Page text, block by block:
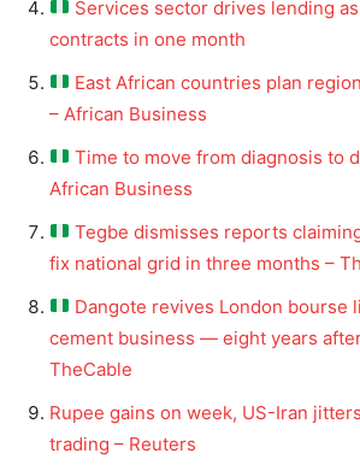
Services sector drives lending
contracts in one month
East African countries plan
– African Business
Time to move from diagnosis to
African Business
Tegbe dismisses reports
fix national grid in three months –
Dangote revives London bourse
cement business — eight years
TheCable
Rupee gains on week, US-Iran
trading – Reuters